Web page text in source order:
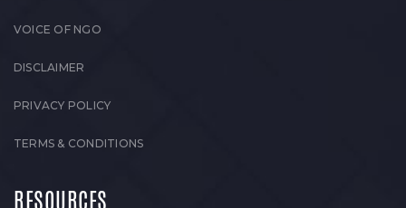
VOICE OF NGO
DISCLAIMER
PRIVACY POLICY
TERMS & CONDITIONS
RESOURCES